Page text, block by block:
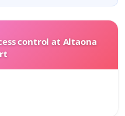
control at Altaona